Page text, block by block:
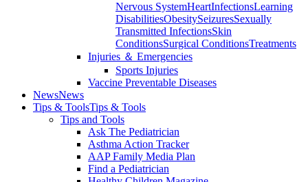
Nervous SystemHeartInfectionsLearning
DisabilitiesObesitySeizuresSexually
Transmitted InfectionsSkin
ConditionsSurgical ConditionsTreatments
Injuries ＆ Emergencies
Sports Injuries
Vaccine Preventable Diseases
NewsNews
Tips & ToolsTips & Tools
Tips and Tools
Ask The Pediatrician
Asthma Action Tracker
AAP Family Media Plan
Find a Pediatrician